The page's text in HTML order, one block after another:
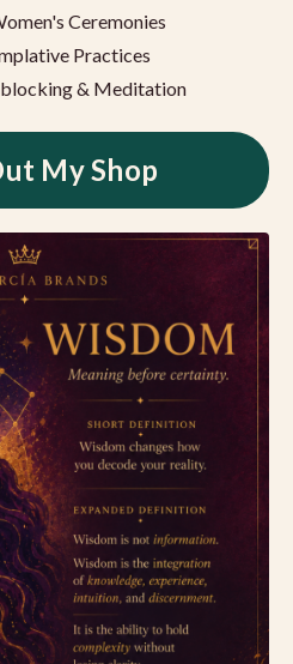
Ceremonies
Practices
& Meditation
My Shop